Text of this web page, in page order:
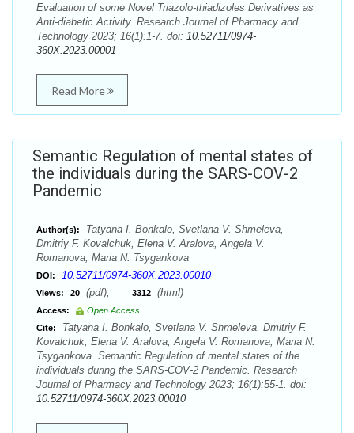
Evaluation of some Novel Triazolo-thiadizoles Derivatives as
Anti-diabetic Activity. Research Journal of Pharmacy and
Technology 2023; 16(1):1-7. doi: 10.52711/0974-
360X.2023.00001
Read More
Semantic Regulation of mental states of
the individuals during the SARS-COV-2
Pandemic
Author(s):
Tatyana I. Bonkalo, Svetlana V. Shmeleva,
Dmitriy F. Kovalchuk, Elena V. Aralova, Angela V.
Romanova, Maria N. Tsygankova
DOI: 10.52711/0974-360X.2023.00010
Views: 20 (pdf), 3312 (html)
Access:
Open Access
Cite:
Tatyana I. Bonkalo, Svetlana V. Shmeleva, Dmitriy F.
Kovalchuk, Elena V. Aralova, Angela V. Romanova, Maria N.
Tsygankova. Semantic Regulation of mental states of the
individuals during the SARS-COV-2 Pandemic. Research
Journal of Pharmacy and Technology 2023; 16(1):55-1. doi:
10.52711/0974-360X.2023.00010